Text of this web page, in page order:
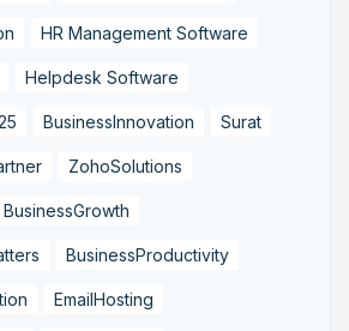
HR Management Software
Helpdesk Software
BusinessInnovation Surat
ZohoSolutions
BusinessGrowth
BusinessProductivity
EmailHosting